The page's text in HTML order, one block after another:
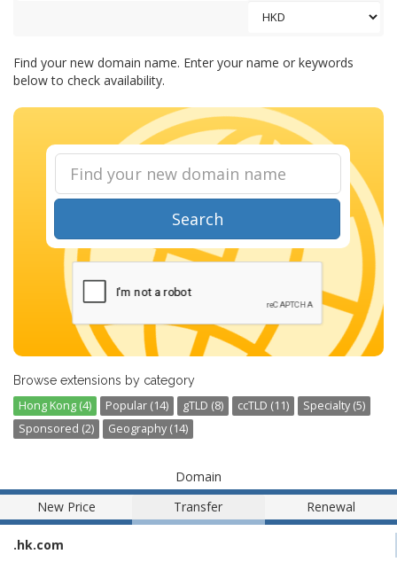
Find your new domain name. Enter your name or keywords
below to check availability.
Search
Browse extensions by category
Hong Kong (4) Popular (14) gTLD (8) ccTLD (11)
Specialty (5)
Sponsored (2)
Geography (14)
Domain
New Price
Transfer Renewal
.hk.com